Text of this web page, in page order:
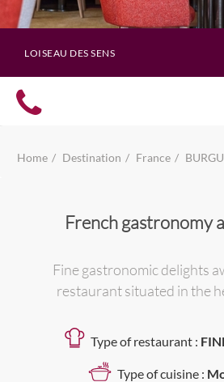
LOISEAU DES SENS
Home Destination France
French gastronomy
Fine gastronomic delights
restaurant situated in the
Type of restaurant :
Type of cuisine :